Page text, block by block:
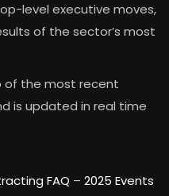
level executive moves,
of the sector’s most
of the most recent
is updated in real time
FAQ – 2025 Events